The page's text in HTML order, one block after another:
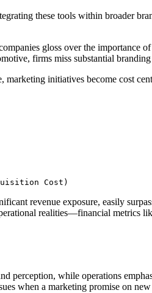
these tools within broader
gloss over the importance
firms miss substantial
initiatives become cost
Cost)
revenue exposure, easily
realities—financial metrics
perception, while operations
when a marketing promise on